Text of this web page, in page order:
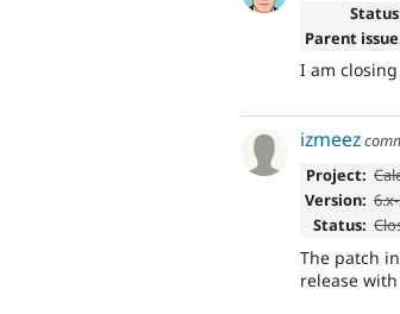
Parent
I am
izmeez
Project:
Version:
Status:
The patch
release